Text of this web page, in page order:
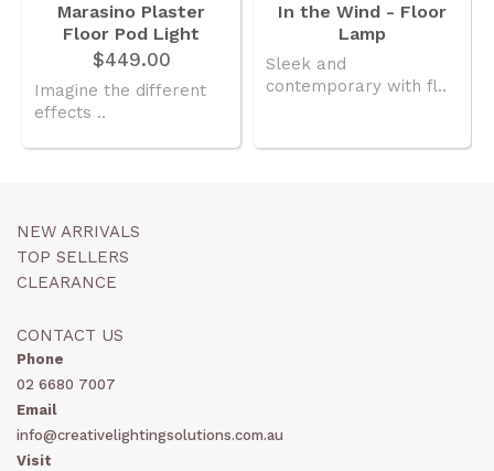
Marasino Plaster
Floor Pod Light
$449.00
Imagine the different
effects ..
In the Wind - Floor
Lamp
Sleek and
contemporary with fl..
NEW ARRIVALS
TOP SELLERS
CLEARANCE
CONTACT US
Phone
02 6680 7007
Email
info@creativelightingsolutions.com.au
Visit